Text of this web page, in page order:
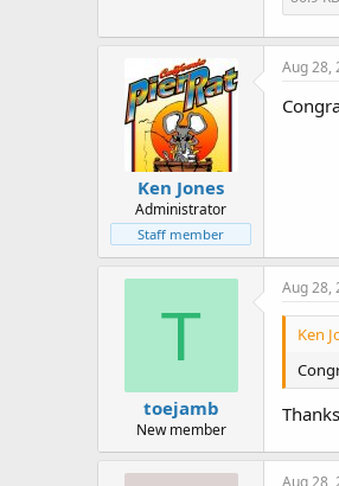
Ken Jones
Administrator
Staff member
Aug 28,
T
toejamb
New member
Aug 28,
Ken
Aug 28,